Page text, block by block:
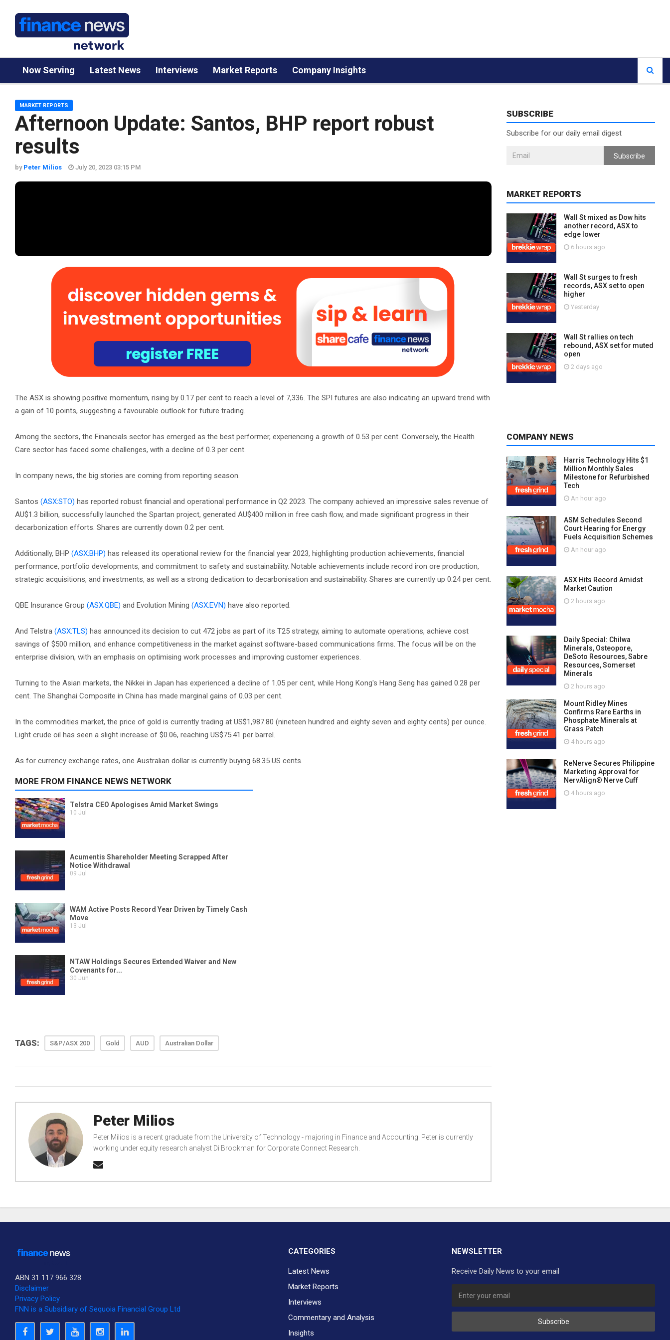
Now Serving Latest News Interviews Market Reports Company Insights
Afternoon Update: Santos, BHP report robust
results
MARKET REPORTS
by Peter Milios July 20, 2023 03:15 PM
The ASX is showing positive momentum, rising by 0.17 per cent to reach a level of 7,336. The SPI futures are also indicating an upward trend with
a gain of 10 points, suggesting a favourable outlook for future trading.
Among the sectors, the Financials sector has emerged as the best performer, experiencing a growth of 0.53 per cent. Conversely, the Health
Care sector has faced some challenges, with a decline of 0.3 per cent.
In company news, the big stories are coming from reporting season.
Santos (ASX:STO) has reported robust financial and operational performance in Q2 2023. The company achieved an impressive sales revenue of
AU$1.3 billion, successfully launched the Spartan project, generated AU$400 million in free cash flow, and made significant progress in their
decarbonization efforts. Shares are currently down 0.2 per cent.
Additionally, BHP (ASX:BHP) has released its operational review for the financial year 2023, highlighting production achievements, financial
performance, portfolio developments, and commitment to safety and sustainability. Notable achievements include record iron ore production,
strategic acquisitions, and investments, as well as a strong dedication to decarbonisation and sustainability. Shares are currently up 0.24 per cent.
QBE Insurance Group (ASX:QBE) and Evolution Mining (ASX:EVN) have also reported.
And Telstra (ASX:TLS) has announced its decision to cut 472 jobs as part of its T25 strategy, aiming to automate operations, achieve cost
savings of $500 million, and enhance competitiveness in the market against software-based communications firms. The focus will be on the
enterprise division, with an emphasis on optimising work processes and improving customer experiences.
Turning to the Asian markets, the Nikkei in Japan has experienced a decline of 1.05 per cent, while Hong Kong's Hang Seng has gained 0.28 per
cent. The Shanghai Composite in China has made marginal gains of 0.03 per cent.
In the commodities market, the price of gold is currently trading at US$1,987.80 (nineteen hundred and eighty seven and eighty cents) per ounce.
Light crude oil has seen a slight increase of $0.06, reaching US$75.41 per barrel.
As for currency exchange rates, one Australian dollar is currently buying 68.35 US cents.
TAGS: S&P/ASX 200 Gold AUD Australian Dollar
Peter Milios
Peter Milios is a recent graduate from the University of Technology - majoring in Finance and Accounting. Peter is currently
working under equity research analyst Di Brookman for Corporate Connect Research.
SUBSCRIBE
Subscribe for our daily email digest
Subscribe
MARKET REPORTS
Wall St mixed as Dow hits
another record, ASX to
edge lower
6 hours ago
Wall St surges to fresh
records, ASX set to open
higher
Yesterday
Wall St rallies on tech
rebound, ASX set for muted
open
2 days ago
COMPANY NEWS
Harris Technology Hits $1
Million Monthly Sales
Milestone for Refurbished
Tech
An hour ago
ASM Schedules Second
Court Hearing for Energy
Fuels Acquisition Schemes
An hour ago
ASX Hits Record Amidst
Market Caution
2 hours ago
Daily Special: Chilwa
Minerals, Osteopore,
DeSoto Resources, Sabre
Resources, Somerset
Minerals
2 hours ago
Mount Ridley Mines
Confirms Rare Earths in
Phosphate Minerals at
Grass Patch
4 hours ago
ReNerve Secures Philippine
Marketing Approval for
NervAlign® Nerve Cuff
4 hours ago
ABN 31 117 966 328
Disclaimer
Privacy Policy
FNN is a Subsidiary of Sequoia Financial Group Ltd
CATEGORIES
Latest News
Market Reports
Interviews
Commentary and Analysis
Insights
NEWSLETTER
Receive Daily News to your email
Subscribe